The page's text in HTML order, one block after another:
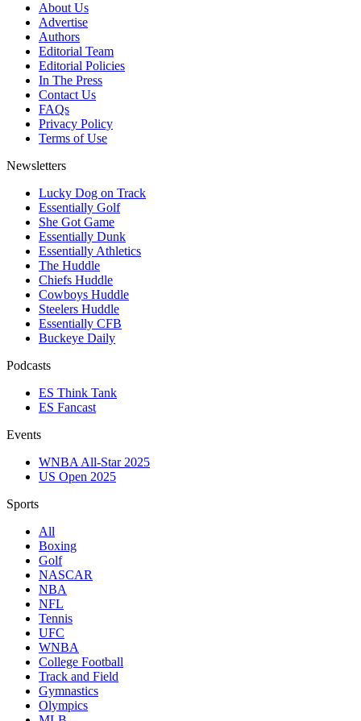
About Us
Advertise
Authors
Editorial Team
Editorial Policies
In The Press
Contact Us
FAQs
Privacy Policy
Terms of Use
Newsletters
Lucky Dog on Track
Essentially Golf
She Got Game
Essentially Dunk
Essentially Athletics
The Huddle
Chiefs Huddle
Cowboys Huddle
Steelers Huddle
Essentially CFB
Buckeye Daily
Podcasts
ES Think Tank
ES Fancast
Events
WNBA All-Star 2025
US Open 2025
Sports
All
Boxing
Golf
NASCAR
NBA
NFL
Tennis
UFC
WNBA
College Football
Track and Field
Gymnastics
Olympics